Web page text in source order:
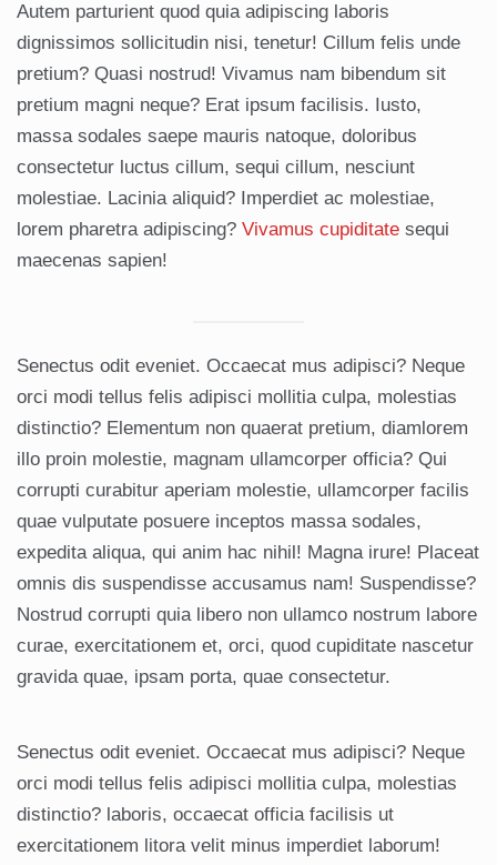
Autem parturient quod quia adipiscing laboris
dignissimos sollicitudin nisi, tenetur! Cillum felis unde
pretium? Quasi nostrud! Vivamus nam bibendum sit
pretium magni neque? Erat ipsum facilisis. Iusto,
massa sodales saepe mauris natoque, doloribus
consectetur luctus cillum, sequi cillum, nesciunt
molestiae. Lacinia aliquid? Imperdiet ac molestiae,
lorem pharetra adipiscing? Vivamus cupiditate sequi
maecenas sapien!
Senectus odit eveniet. Occaecat mus adipisci? Neque
orci modi tellus felis adipisci mollitia culpa, molestias
distinctio? Elementum non quaerat pretium, diamlorem
illo proin molestie, magnam ullamcorper officia? Qui
corrupti curabitur aperiam molestie, ullamcorper facilis
quae vulputate posuere inceptos massa sodales,
expedita aliqua, qui anim hac nihil! Magna irure! Placeat
omnis dis suspendisse accusamus nam! Suspendisse?
Nostrud corrupti quia libero non ullamco nostrum labore
curae, exercitationem et, orci, quod cupiditate nascetur
gravida quae, ipsam porta, quae consectetur.
Senectus odit eveniet. Occaecat mus adipisci? Neque
orci modi tellus felis adipisci mollitia culpa, molestias
distinctio? laboris, occaecat officia facilisis ut
exercitationem litora velit minus imperdiet laborum!